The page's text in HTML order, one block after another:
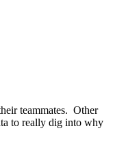
teammates. Other
to really dig into why